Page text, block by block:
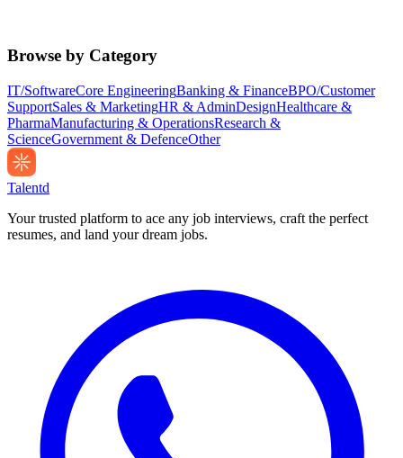
Browse by Category
IT/SoftwareCore EngineeringBanking & FinanceBPO/Customer
SupportSales & MarketingHR & AdminDesignHealthcare &
PharmaManufacturing & OperationsResearch &
ScienceGovernment & DefenceOther
Talentd
Your trusted platform to ace any job interviews, craft the perfect
resumes, and land your dream jobs.